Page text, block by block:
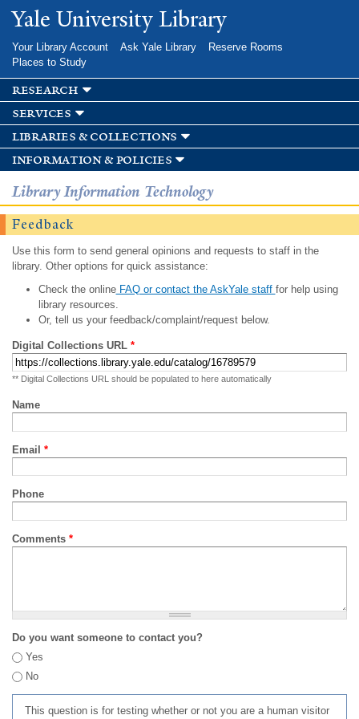
Skip to
main
Yale University Library
Your Library Account Ask Yale Library
Reserve Rooms
Places to Study
research
services
libraries & collections
information & policies
Library Information Technology
Feedback
Use this form to send general opinions and requests to staff in the
library. Other options for quick assistance:
Check the onlineFAQ or contact the AskYale staff for help using
library resources.
Or, tell us your feedback/complaint/request below.
Digital Collections URL *
** Digital Collections URL should be populated to here automatically
Name
Email *
Phone
Comments *
Do you want someone to contact you?
Yes
No
This question is for testing whether or not you are a human visitor